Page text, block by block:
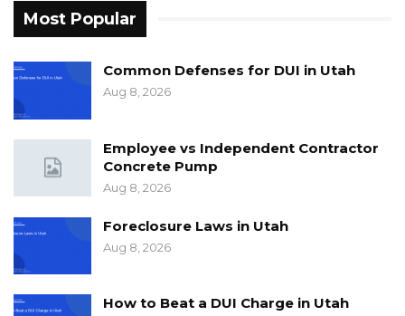
Most Popular
Common Defenses for DUI in Utah
Aug 8, 2026
Employee vs Independent Contractor
Concrete Pump
Aug 8, 2026
Foreclosure Laws in Utah
Aug 8, 2026
How to Beat a DUI Charge in Utah